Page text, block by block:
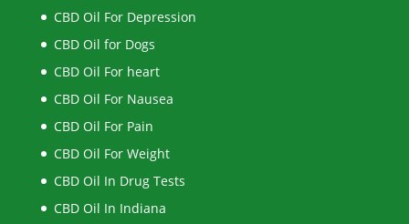
CBD Oil For Depression
CBD Oil for Dogs
CBD Oil For heart
CBD Oil For Nausea
CBD Oil For Pain
CBD Oil For Weight
CBD Oil In Drug Tests
CBD Oil In Indiana